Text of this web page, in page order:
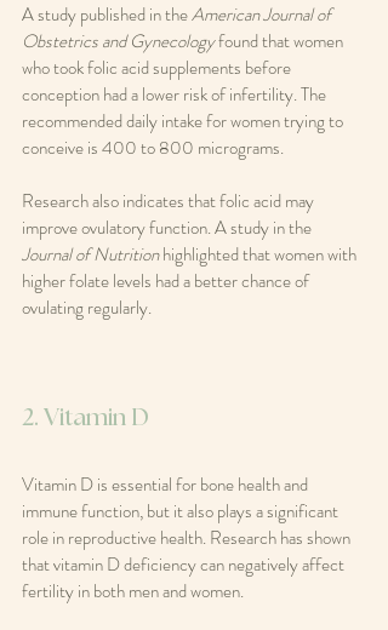
A study published in the American Journal of
Obstetrics and Gynecology found that women
who took folic acid supplements before
conception had a lower risk of infertility. The
recommended daily intake for women trying to
conceive is 400 to 800 micrograms.
Research also indicates that folic acid may
improve ovulatory function. A study in the
Journal of Nutrition highlighted that women with
higher folate levels had a better chance of
ovulating regularly.
2. Vitamin D
Vitamin D is essential for bone health and
immune function, but it also plays a significant
role in reproductive health. Research has shown
that vitamin D deficiency can negatively affect
fertility in both men and women.